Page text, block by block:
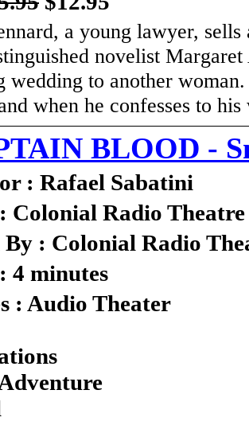
a young lawyer,
novelist
wedding to another
when he confesses to
BLOOD -
: Rafael Sabatini
Colonial Radio Theatre
By : Colonial Radio
4 minutes
: Audio Theater